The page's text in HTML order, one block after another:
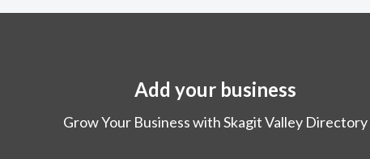
Add your business
Grow Your Business with Skagit Valley Directory